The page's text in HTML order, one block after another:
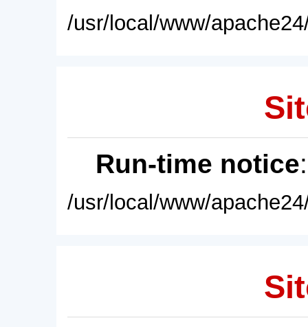
/usr/local/www/
Run-time notice
/usr/local/www/